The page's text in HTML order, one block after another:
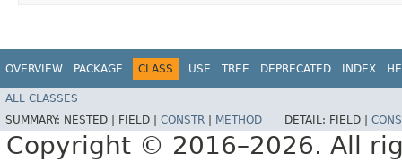
OVERVIEW PACKAGE CLASS USE TREE DEPRECATED INDEX
ALL CLASSES
SUMMARY: NESTED | FIELD | CONSTR METHOD DETAIL: FIELD |
Copyright © 2016–2026. All